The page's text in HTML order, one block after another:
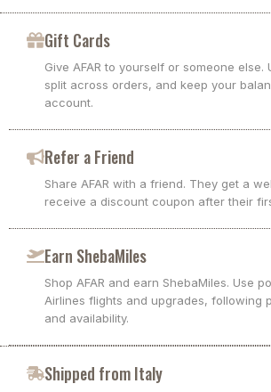
Gift Cards
Give AFAR to yourself or someone else.
split across orders, and keep your
account.
Refer a Friend
Share AFAR with a friend. They get a
receive a discount coupon after their
Earn ShebaMiles
Shop AFAR and earn ShebaMiles. Use
Airlines flights and upgrades, following
and availability.
Shipped from Italy